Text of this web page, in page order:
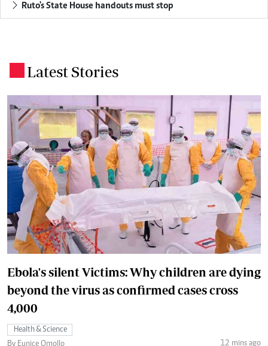
Ruto's State House handouts must stop
Latest Stories
Ebola's silent Victims: Why children are dying
beyond the virus as confirmed cases cross
4,000
Health & Science
By Eunice Omollo
12 mins ago